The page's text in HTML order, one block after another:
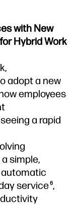
with New
Hybrid Work
adopt a new
employees
a rapid
simple,
service6,